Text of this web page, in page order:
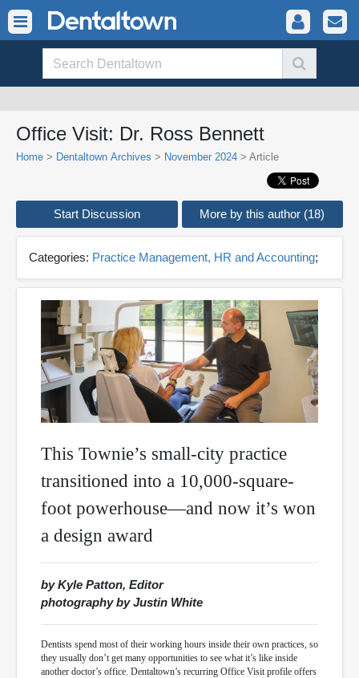
Office Visit: Dr. Ross Bennett
Home > Dentaltown Archives > November 2024 > Article
Start Discussion More by this author (18)
Categories: Practice Management, HR and Accounting;
This Townie’s small-city practice
transitioned into a 10,000-square-
foot powerhouse—and now it’s won
a design award
by Kyle Patton, Editor
photography by Justin White
Dentists spend most of their working hours inside their own practices, so
they usually don’t get many opportunities to see what it’s like inside
another doctor’s office. Dentaltown’s recurring Office Visit profile offers